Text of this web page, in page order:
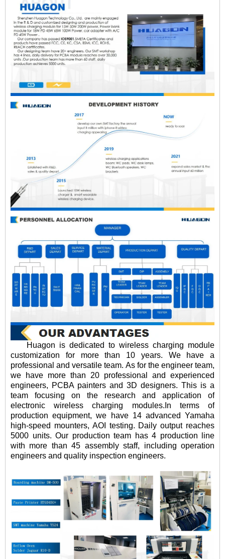
Huagon is dedicated to wireless charging module
customization for more than 10 years. We have a
professional and versatile team. As for the engineer team,
we have more than 20 professional and experienced
engineers, PCBA painters and 3D designers. This is a
team focusing on the research and application of
electronic wireless charging modules.In terms of
production equipment, we have 14 advanced Yamaha
high-speed mounters, AOI testing. Daily output reaches
5000 units. Our production team has 4 production line
with more than 45 assembly staff, including operation
engineers and quality inspection engineers.